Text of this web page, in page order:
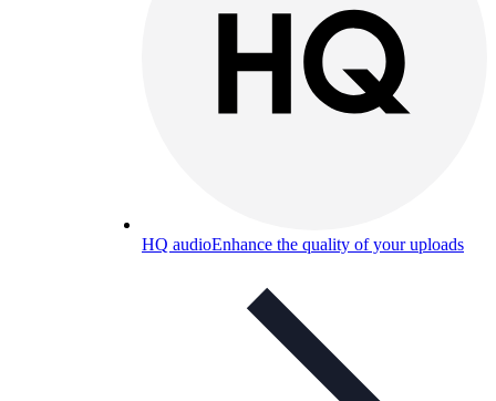
HQ audioEnhance the quality of your uploads